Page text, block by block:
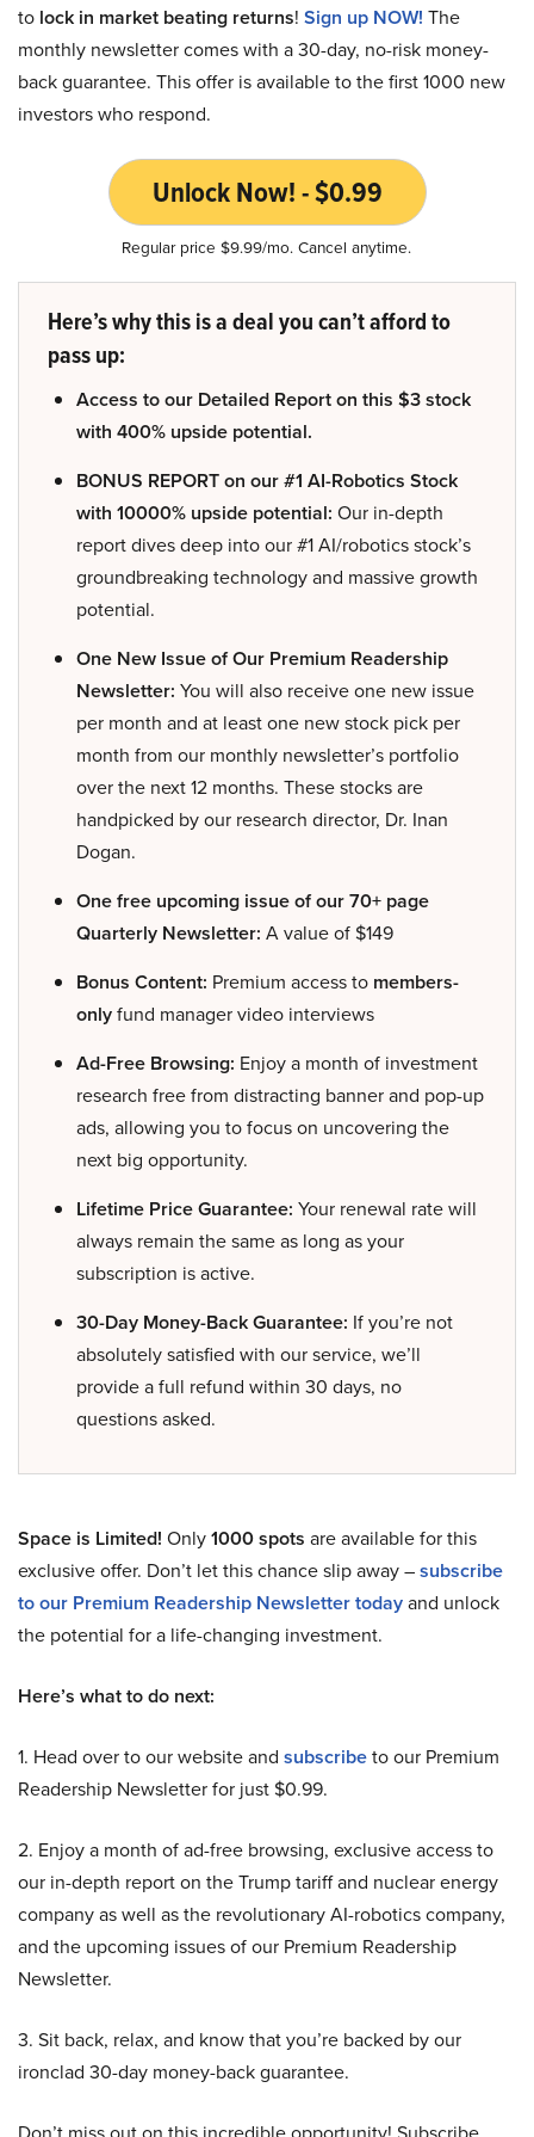
to lock in market beating returns! Sign up NOW! The
monthly newsletter comes with a 30-day, no-risk money-
back guarantee. This offer is available to the first 1000 new
investors who respond.
Unlock Now! - $0.99
Regular price $9.99/mo. Cancel anytime.
Here’s why this is a deal you can’t afford to
pass up:
Access to our Detailed Report on this $3 stock
with 400% upside potential.
BONUS REPORT on our #1 AI-Robotics Stock
with 10000% upside potential: Our in-depth
report dives deep into our #1 AI/robotics stock’s
groundbreaking technology and massive growth
potential.
One New Issue of Our Premium Readership
Newsletter: You will also receive one new issue
per month and at least one new stock pick per
month from our monthly newsletter’s portfolio
over the next 12 months. These stocks are
handpicked by our research director, Dr. Inan
Dogan.
One free upcoming issue of our 70+ page
Quarterly Newsletter: A value of $149
Bonus Content: Premium access to members-
onlyfund manager video interviews
Ad-Free Browsing: Enjoy a month of investment
research free from distracting banner and pop-up
ads, allowing you to focus on uncovering the
next big opportunity.
Lifetime Price Guarantee: Your renewal rate will
always remain the same as long as your
subscription is active.
30-Day Money-Back Guarantee: If you’re not
absolutely satisfied with our service, we’ll
provide a full refund within 30 days, no
questions asked.
Space is Limited! Only1000 spots are available for this
exclusive offer. Don’t let this chance slip away –subscribe
to our Premium Readership Newsletter todayand unlock
the potential for a life-changing investment.
Here’s what to do next:
1. Head over to our website and subscribeto our Premium
Readership Newsletter for just $0.99.
2. Enjoy a month of ad-free browsing, exclusive access to
our in-depth report on the Trump tariff and nuclear energy
company as well as the revolutionary AI-robotics company,
and the upcoming issues of our Premium Readership
Newsletter.
3. Sit back, relax, and know that you’re backed by our
ironclad 30-day money-back guarantee.